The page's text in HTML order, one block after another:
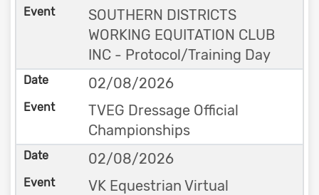
SOUTHERN DISTRICTS
WORKING EQUITATION CLUB
INC - Protocol/Training Day
02/08/2026
TVEG Dressage Official
Championships
02/08/2026
VK Equestrian Virtual